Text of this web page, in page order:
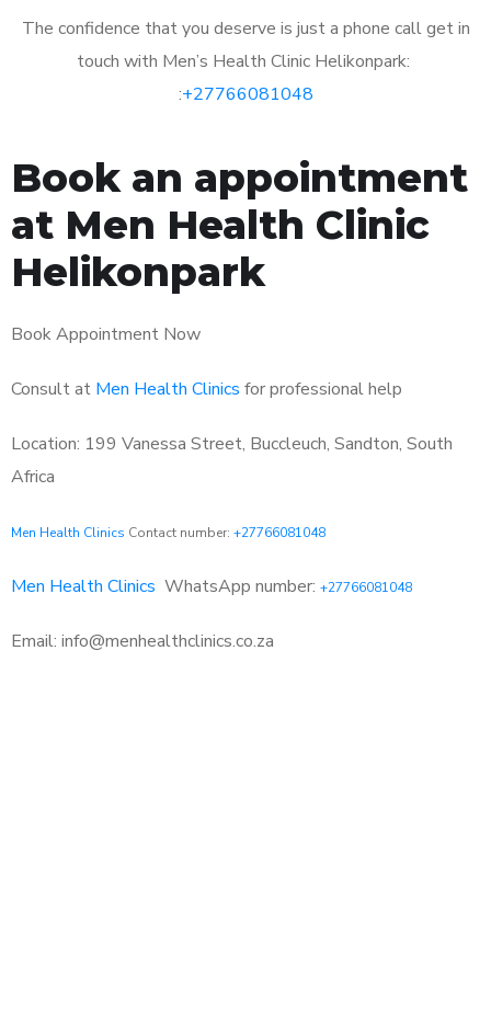
The confidence that you deserve is just a phone call get in
touch with Men’s Health Clinic Helikonpark:
:+27766081048
Book an appointment
at Men Health Clinic
Helikonpark
Book Appointment Now
Consult at Men Health Clinics for professional help
Location: 199 Vanessa Street, Buccleuch, Sandton, South
Africa
Men Health Clinics Contact number: +27766081048
Men Health Clinics WhatsApp number: +27766081048
Email: info@menhealthclinics.co.za